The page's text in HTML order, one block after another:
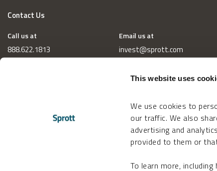
This website uses
We use cookies to
our traffic. We also
advertising and
provided to them or
To learn more,
Contact Us
Call us at
888.622.1813
Email us at
invest@sprott.com